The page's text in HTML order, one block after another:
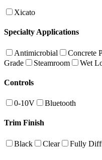
Xicato
Specialty Applications
Antimicrobial Concrete
Grade
Steamroom Wet
Controls
0-10V Bluetooth
Trim Finish
Black Clear Fully